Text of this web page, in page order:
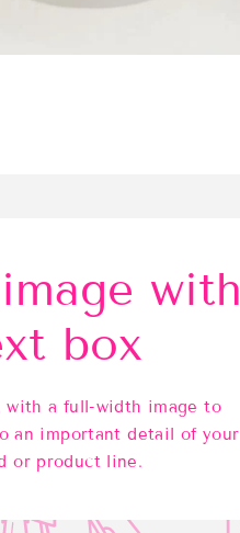
with
box
with a full-width image to
an important detail of your
or product line.